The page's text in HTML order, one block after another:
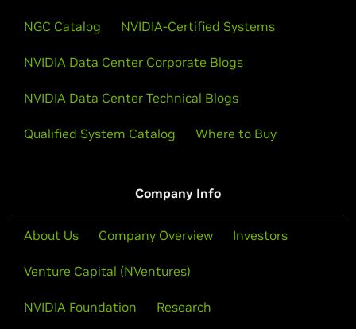
NGC Catalog NVIDIA-Certified Systems
NVIDIA Data Center Corporate Blogs
NVIDIA Data Center Technical Blogs
Qualified System Catalog Where to Buy
Company Info
About Us Company Overview Investors
Venture Capital (NVentures)
NVIDIA Foundation Research